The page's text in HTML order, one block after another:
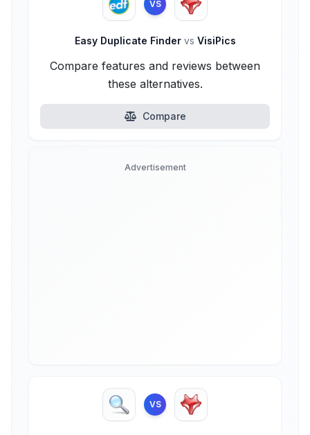
VS
Easy Duplicate Finder vs VisiPics
Compare features and reviews between
these alternatives.
Compare
Advertisement
VS